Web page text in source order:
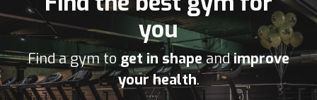
you
Find a gym to get in shapeandimprove
your health.